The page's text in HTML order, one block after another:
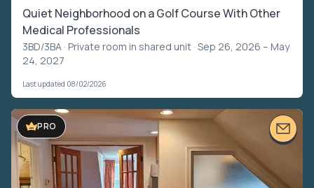
Quiet Neighborhood on a Golf Course With Other
Medical Professionals
3BD/3BA · Private room in shared unit · Sep 26, 2026 – May
24, 2027
Last updated 08/02/2026
PRO